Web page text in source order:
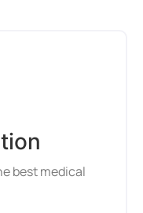
best medical